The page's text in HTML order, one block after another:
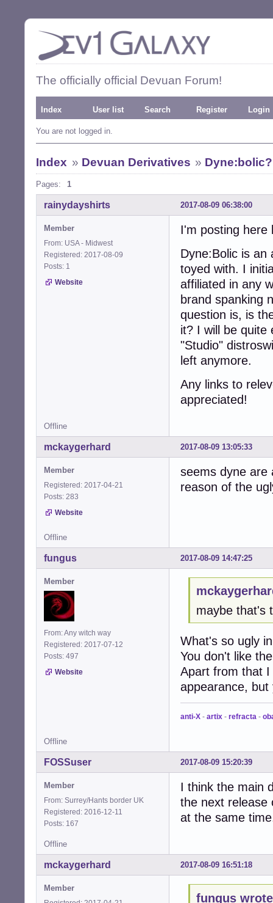
The officially official Devuan Forum!
Index User list Search Register Login
You are not logged in.
Index » Devuan Derivatives »
Pages: 1
2017-08-09 06:38:00
rainydayshirts
Member
From: USA - Midwest
Registered: 2017-08-09
Posts: 1
Website
I'm posting here
Dyne:Bolic is an
toyed with. I
affiliated in any
brand spanking
question is, is
it? I will be quite
"Studio"
left anymore.
Any links to
appreciated!
Offline
2017-08-09 13:05:33
mckaygerhard
Member
Registered: 2017-04-21
Posts: 283
Website
seems dyne are
reason of the
Offline
2017-08-09 14:47:25
fungus
Member
From: Any witch way
Registered: 2017-07-12
Posts: 497
Website
maybe that's
What's so ugly
You don't like
Apart from that I
appearance,
anti-X - artix - refracta -
Offline
2017-08-09 15:20:39
FOSSuser
Member
From: Surrey/Hants border UK
Registered: 2016-12-11
Posts: 167
I think the main
the next release
at the same
Offline
2017-08-09 16:51:18
mckaygerhard
Member
fungus